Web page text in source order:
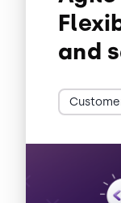
and